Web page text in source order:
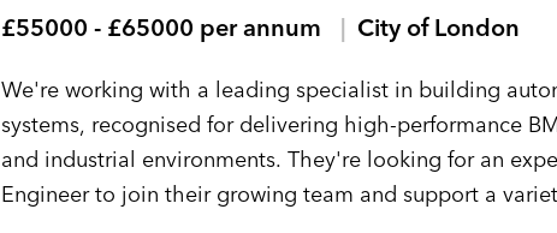
£55000 - £65000 per annum City of London
We're working with a leading specialist in building
systems, recognised for delivering high-performance
and industrial environments. They're looking for an
Engineer to join their growing team and support a